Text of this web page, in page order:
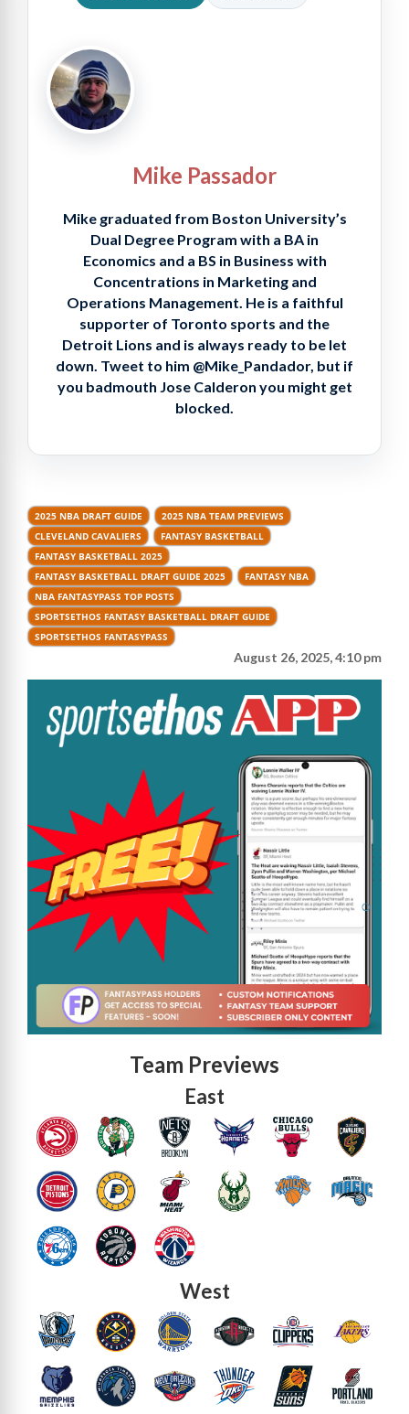
Mike Passador
Mike graduated from Boston University’s
Dual Degree Program with a BA in
Economics and a BS in Business with
Concentrations in Marketing and
Operations Management. He is a faithful
supporter of Toronto sports and the
Detroit Lions and is always ready to be let
down. Tweet to him @Mike_Pandador, but if
you badmouth Jose Calderon you might get
blocked.
2025 NBA DRAFT GUIDE
2025 NBA TEAM PREVIEWS
CLEVELAND CAVALIERS
FANTASY BASKETBALL
FANTASY BASKETBALL 2025
FANTASY BASKETBALL DRAFT GUIDE 2025
FANTASY NBA
NBA FANTASYPASS TOP POSTS
SPORTSETHOS FANTASY BASKETBALL DRAFT GUIDE
SPORTSETHOS FANTASYPASS
August 26, 2025, 4:10 pm
Team Previews
East
West